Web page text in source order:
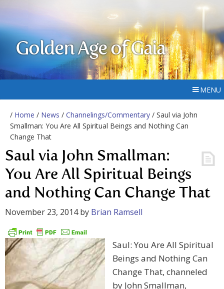
Golden Age of Gaia
MENU
/ Home / News / Channelings/Commentary / Saul via John
Smallman: You Are All Spiritual Beings and Nothing Can
Change That
Saul via John Smallman:
You Are All Spiritual Beings
and Nothing Can Change That
November 23, 2014by Brian Ramsell
Saul: You Are All Spiritual
Beings and Nothing Can
Change That, channeled
by John Smallman,